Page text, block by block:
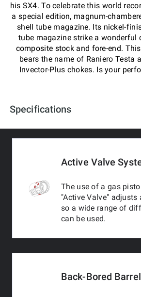
his SX4. To celebrate this world
a special edition, magnum-
shell tube magazine. Its nickel-
tube magazine strike a wonderful
composite stock and fore-end.
bears the name of Raniero Testa
Invector-Plus chokes. Is your
Specifications
Active Valve
The use of a gas
"Active Valve"
so a wide range of
can be used.
Back-Bored Barrel